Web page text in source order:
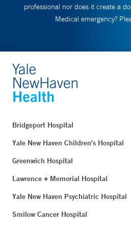
professional nor does it create a
Medical emergency?
Bridgeport Hospital
Yale New Haven Children's Hospital
Greenwich Hospital
Lawrence + Memorial Hospital
Yale New Haven Psychiatric Hospital
Smilow Cancer Hospital